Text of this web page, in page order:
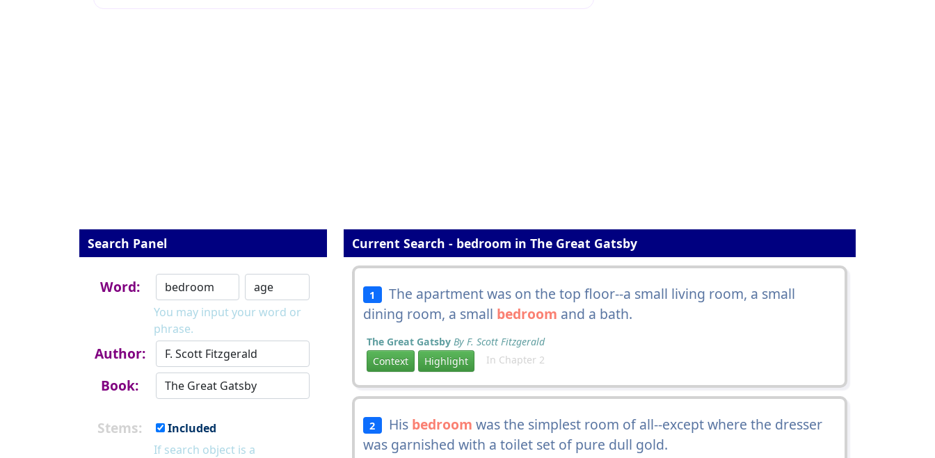
Search Panel
Word:
You may input your word or
phrase.
Author:
Book:
Stems:
Included
If search object is a
Current Search - bedroom in The Great Gatsby
1 The apartment was on the top floor--a small living room, a small
dining room, a small bedroom and a bath.
The Great Gatsby By F. Scott Fitzgerald
Context
Highlight In Chapter 2
2 His bedroom was the simplest room of all--except where the dresser
was garnished with a toilet set of pure dull gold.